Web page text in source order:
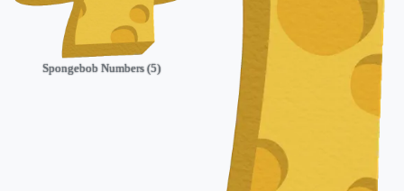
Spongebob Numbers (5)